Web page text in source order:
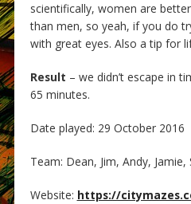
scientifically, women are
than men, so yeah, if you do
with great eyes. Also a tip for
Result – we didn’t escape in
65 minutes.
Date played: 29 October 2016
Team: Dean, Jim, Andy, Jamie,
Website: https://